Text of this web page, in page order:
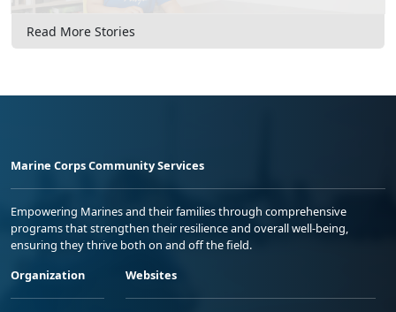
Read More Stories
Marine Corps Community Services
Empowering Marines and their families through comprehensive
programs that strengthen their resilience and overall well-being,
ensuring they thrive both on and off the field.
Organization
Websites